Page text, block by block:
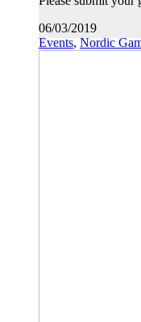
06/03/2019
Events, Nordic